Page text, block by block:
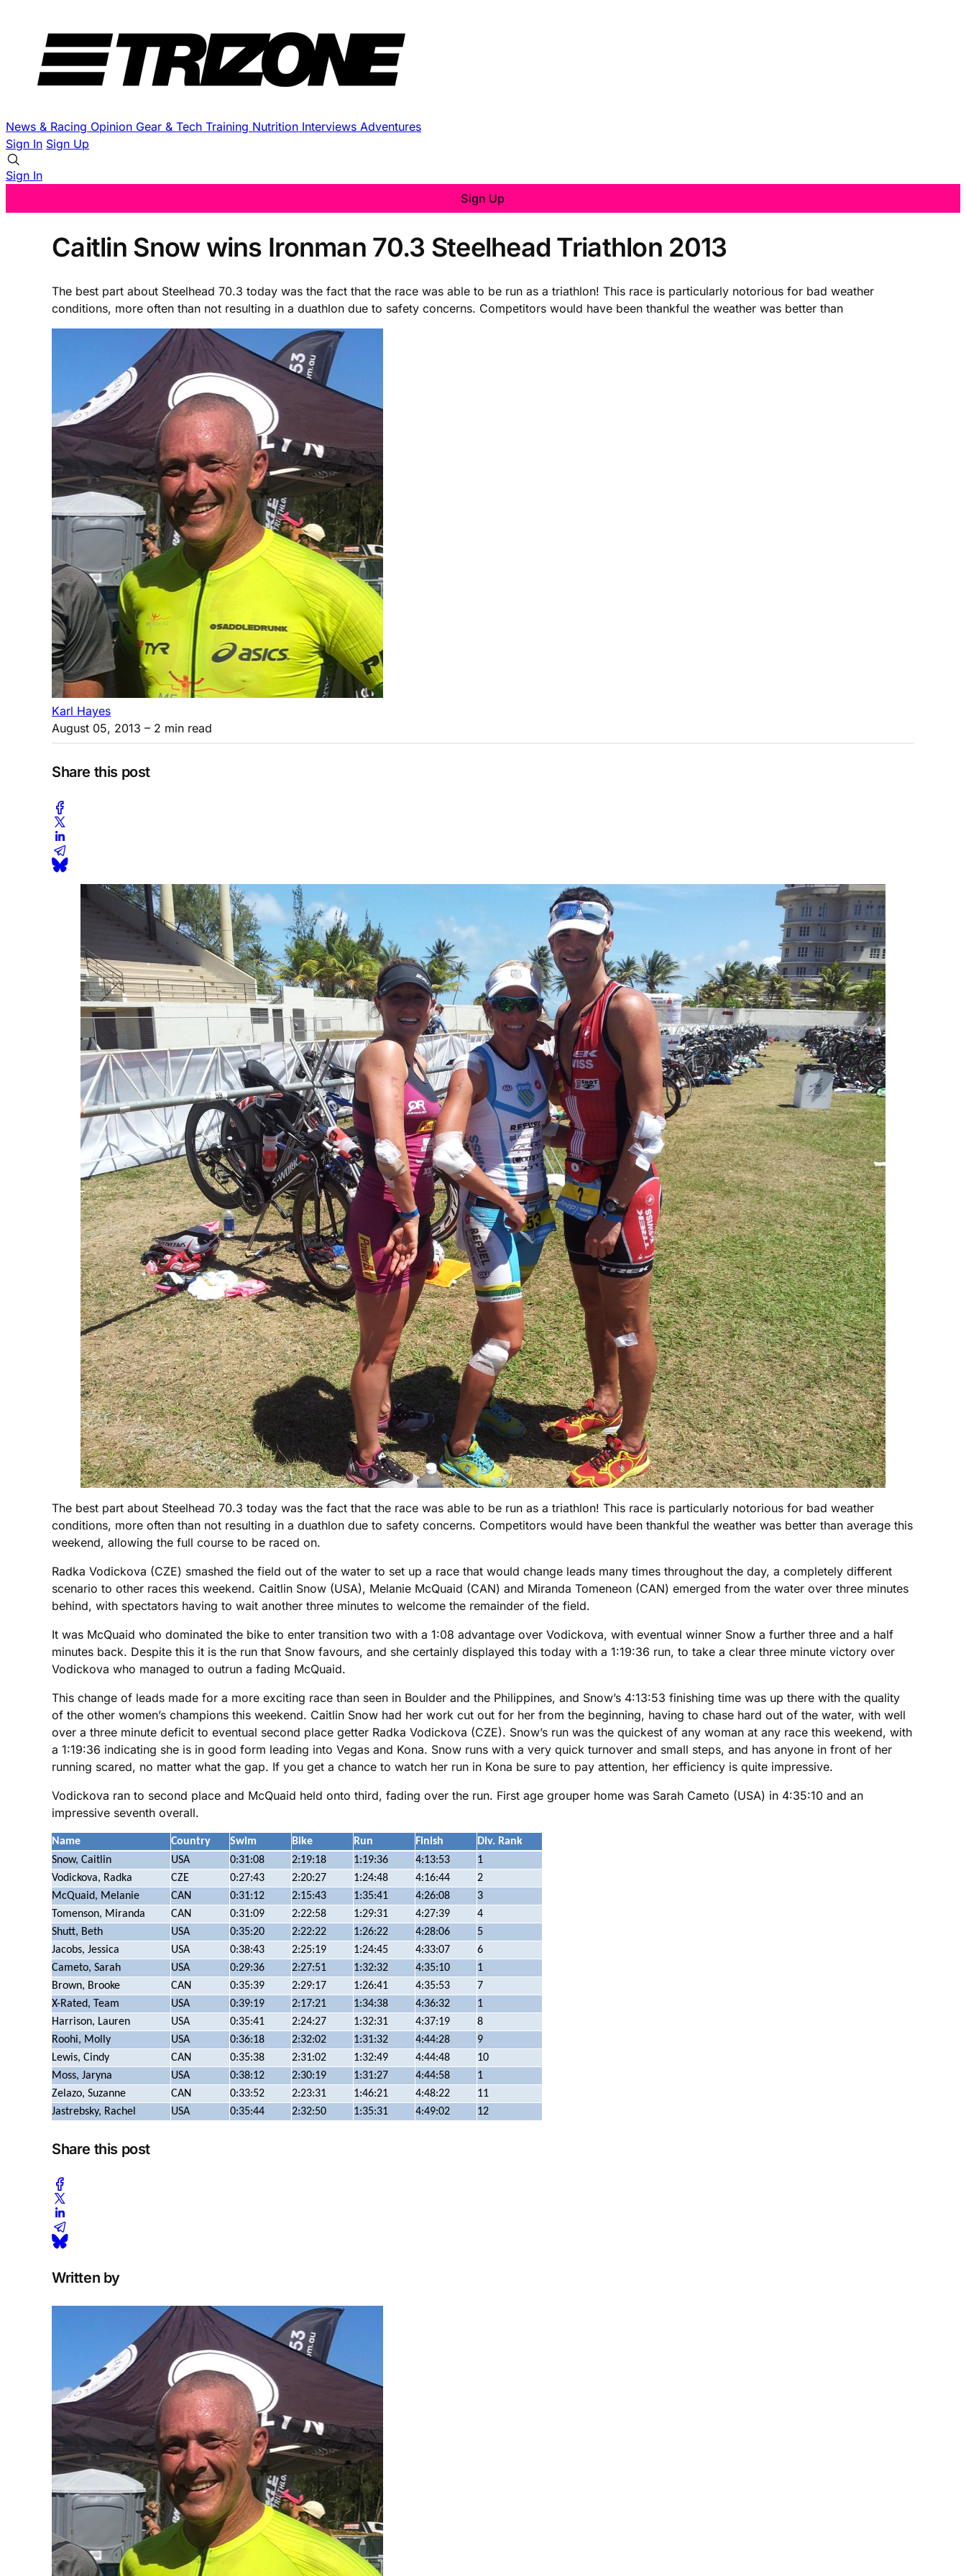
News & Racing Opinion Gear & Tech Training Nutrition Interviews Adventures
Sign In Sign Up
Sign In
Sign Up
Caitlin Snow wins Ironman 70.3 Steelhead Triathlon 2013
The best part about Steelhead 70.3 today was the fact that the race was able to be run as a triathlon! This race is particularly notorious for bad weather
conditions, more often than not resulting in a duathlon due to safety concerns. Competitors would have been thankful the weather was better than
Karl Hayes
August 05, 2013 – 2 min read
Share this post
The best part about Steelhead 70.3 today was the fact that the race was able to be run as a triathlon! This race is particularly notorious for bad weather
conditions, more often than not resulting in a duathlon due to safety concerns. Competitors would have been thankful the weather was better than average this
weekend, allowing the full course to be raced on.
Radka Vodickova (CZE) smashed the field out of the water to set up a race that would change leads many times throughout the day, a completely different
scenario to other races this weekend. Caitlin Snow (USA), Melanie McQuaid (CAN) and Miranda Tomeneon (CAN) emerged from the water over three minutes
behind, with spectators having to wait another three minutes to welcome the remainder of the field.
It was McQuaid who dominated the bike to enter transition two with a 1:08 advantage over Vodickova, with eventual winner Snow a further three and a half
minutes back. Despite this it is the run that Snow favours, and she certainly displayed this today with a 1:19:36 run, to take a clear three minute victory over
Vodickova who managed to outrun a fading McQuaid.
This change of leads made for a more exciting race than seen in Boulder and the Philippines, and Snow’s 4:13:53 finishing time was up there with the quality
of the other women’s champions this weekend. Caitlin Snow had her work cut out for her from the beginning, having to chase hard out of the water, with well
over a three minute deficit to eventual second place getter Radka Vodickova (CZE). Snow’s run was the quickest of any woman at any race this weekend, with
a 1:19:36 indicating she is in good form leading into Vegas and Kona. Snow runs with a very quick turnover and small steps, and has anyone in front of her
running scared, no matter what the gap. If you get a chance to watch her run in Kona be sure to pay attention, her efficiency is quite impressive.
Vodickova ran to second place and McQuaid held onto third, fading over the run. First age grouper home was Sarah Cameto (USA) in 4:35:10 and an
impressive seventh overall.
Name Country Swim Bike Run Finish
Div. Rank
Snow, Caitlin
USA 0:31:08 2:19:18 1:19:36 4:13:53
1
Vodickova, Radka
CZE 0:27:43 2:20:27 1:24:48 4:16:44
2
McQuaid, Melanie
CAN 0:31:12 2:15:43 1:35:41 4:26:08
3
Tomenson, Miranda
CAN 0:31:09 2:22:58 1:29:31 4:27:39
4
Shutt, Beth
USA 0:35:20 2:22:22 1:26:22 4:28:06
5
Jacobs, Jessica
USA 0:38:43 2:25:19 1:24:45 4:33:07
6
Cameto, Sarah
USA 0:29:36 2:27:51 1:32:32 4:35:10
1
Brown, Brooke
CAN 0:35:39 2:29:17 1:26:41 4:35:53
7
X-Rated, Team
USA 0:39:19 2:17:21 1:34:38 4:36:32
1
Harrison, Lauren
USA 0:35:41 2:24:27 1:32:31 4:37:19
8
Roohi, Molly
USA 0:36:18 2:32:02 1:31:32 4:44:28
9
Lewis, Cindy
CAN 0:35:38 2:31:02 1:32:49 4:44:48
10
Moss, Jaryna
USA 0:38:12 2:30:19 1:31:27 4:44:58
1
Zelazo, Suzanne
CAN 0:33:52 2:23:31 1:46:21 4:48:22
11
Jastrebsky, Rachel
USA 0:35:44 2:32:50 1:35:31 4:49:02 12
Share this post
Written by